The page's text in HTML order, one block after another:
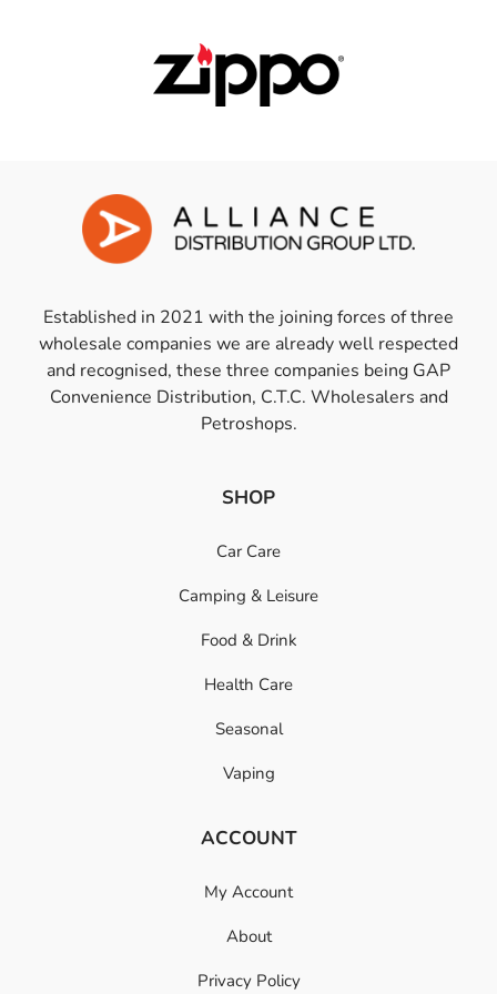
Established in 2021 with the joining forces of three
wholesale companies we are already well respected
and recognised, these three companies being GAP
Convenience Distribution, C.T.C. Wholesalers and
Petroshops.
SHOP
Car Care
Camping & Leisure
Food & Drink
Health Care
Seasonal
Vaping
ACCOUNT
My Account
About
Privacy Policy